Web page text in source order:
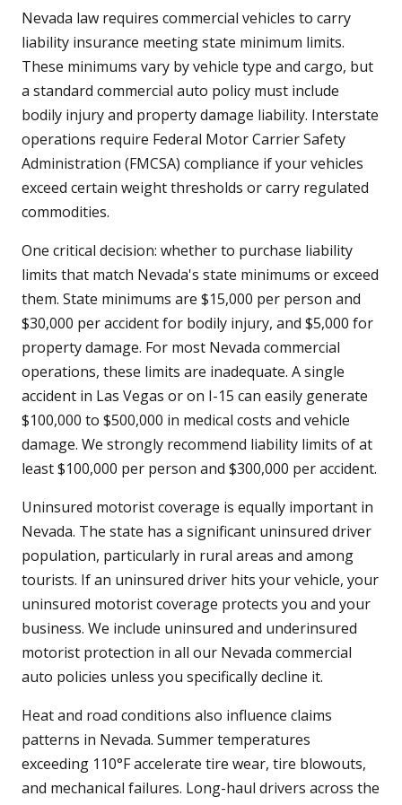
Nevada law requires commercial vehicles to carry
liability insurance meeting state minimum limits.
These minimums vary by vehicle type and cargo, but
a standard commercial auto policy must include
bodily injury and property damage liability. Interstate
operations require Federal Motor Carrier Safety
Administration (FMCSA) compliance if your vehicles
exceed certain weight thresholds or carry regulated
commodities.
One critical decision: whether to purchase liability
limits that match Nevada's state minimums or exceed
them. State minimums are $15,000 per person and
$30,000 per accident for bodily injury, and $5,000 for
property damage. For most Nevada commercial
operations, these limits are inadequate. A single
accident in Las Vegas or on I-15 can easily generate
$100,000 to $500,000 in medical costs and vehicle
damage. We strongly recommend liability limits of at
least $100,000 per person and $300,000 per accident.
Uninsured motorist coverage is equally important in
Nevada. The state has a significant uninsured driver
population, particularly in rural areas and among
tourists. If an uninsured driver hits your vehicle, your
uninsured motorist coverage protects you and your
business. We include uninsured and underinsured
motorist protection in all our Nevada commercial
auto policies unless you specifically decline it.
Heat and road conditions also influence claims
patterns in Nevada. Summer temperatures
exceeding 110°F accelerate tire wear, tire blowouts,
and mechanical failures. Long-haul drivers across the